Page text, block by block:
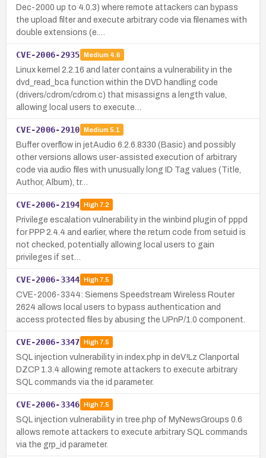
Dec-2000 up to 4.0.3) where remote attackers can bypass
the upload filter and execute arbitrary code via filenames with
double extensions (e.…
CVE-2006-2935 Medium 4.6
Linux kernel 2.2.16 and later contains a vulnerability in the
dvd_read_bca function within the DVD handling code
(drivers/cdrom/cdrom.c) that misassigns a length value,
allowing local users to execute…
CVE-2006-2910 Medium 5.1
Buffer overflow in jetAudio 6.2.6.8330 (Basic) and possibly
other versions allows user-assisted execution of arbitrary
code via audio files with unusually long ID Tag values (Title,
Author, Album), tr…
CVE-2006-2194 High7.2
Privilege escalation vulnerability in the winbind plugin of pppd
for PPP 2.4.4 and earlier, where the return code from setuid is
not checked, potentially allowing local users to gain
privileges if set…
CVE-2006-3344 High7.5
CVE-2006-3344: Siemens Speedstream Wireless Router
2624 allows local users to bypass authentication and
access protected files by abusing the UPnP/1.0 component.
CVE-2006-3347 High7.5
SQL injection vulnerability in index.php in deV!Lz Clanportal
DZCP 1.3.4 allowing remote attackers to execute arbitrary
SQL commands via the id parameter.
CVE-2006-3346 High7.5
SQL injection vulnerability in tree.php of MyNewsGroups 0.6
allows remote attackers to execute arbitrary SQL commands
via the grp_id parameter.